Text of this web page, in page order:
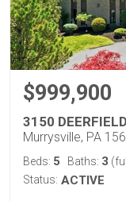
$999,900
3150
Murrysville, PA
Beds: 5 Baths: 3
Status: ACTIVE